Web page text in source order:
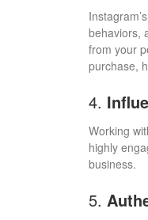
behaviors,
from your
purchase,
4.
Working
highly
business.
5.